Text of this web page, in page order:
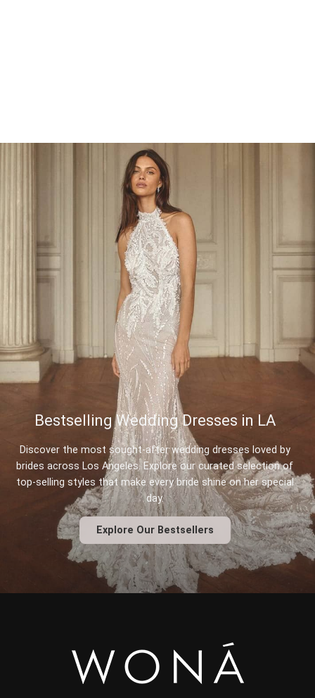
Bestselling Wedding Dresses in LA
Discover the most sought-after wedding dresses loved by
brides across Los Angeles. Explore our curated selection of
top-selling styles that make every bride shine on her special
day.
Explore Our Bestsellers